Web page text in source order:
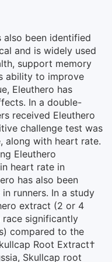
also been identified
and is widely used
support memory
ability to improve
Eleuthero has
In a double-
received Eleuthero
challenge test was
along with heart rate.
Eleuthero
heart rate in
has also been
runners. In a study
extract (2 or 4
significantly
compared to the
Root Extract†
Skullcap root